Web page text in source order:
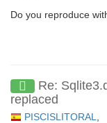
Do you reproduce
Re:
replaced
PISCISLITORAL